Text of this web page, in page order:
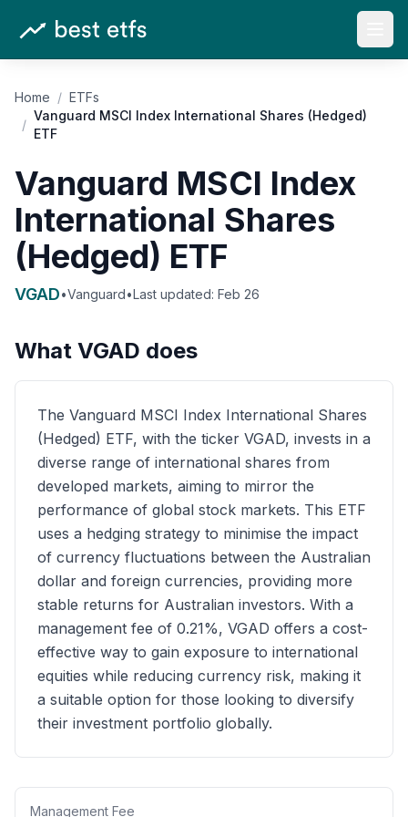
Home / ETFs
/
Vanguard MSCI Index International Shares (Hedged)
ETF
Vanguard MSCI Index
International Shares
(Hedged) ETF
VGAD•Vanguard•Last updated: Feb 26
What VGAD does
The Vanguard MSCI Index International Shares
(Hedged) ETF, with the ticker VGAD, invests in a
diverse range of international shares from
developed markets, aiming to mirror the
performance of global stock markets. This ETF
uses a hedging strategy to minimise the impact
of currency fluctuations between the Australian
dollar and foreign currencies, providing more
stable returns for Australian investors. With a
management fee of 0.21%, VGAD offers a cost-
effective way to gain exposure to international
equities while reducing currency risk, making it
a suitable option for those looking to diversify
their investment portfolio globally.
Management Fee